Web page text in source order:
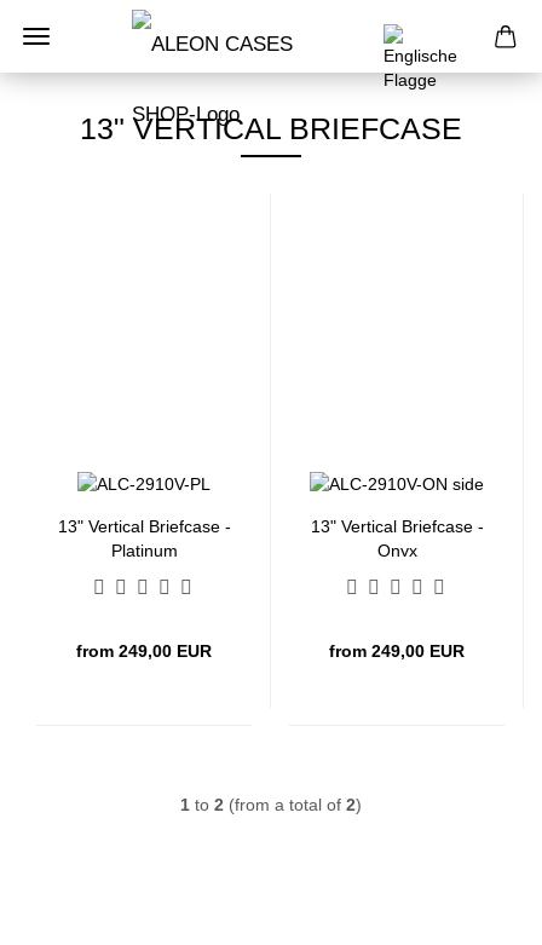
13" VERTICAL BRIEFCASE
13" Vertical Briefcase -
Platinum
from 249,00 EUR
13" Vertical Briefcase -
Onyx
from 249,00 EUR
1 to 2 (from a total of 2)